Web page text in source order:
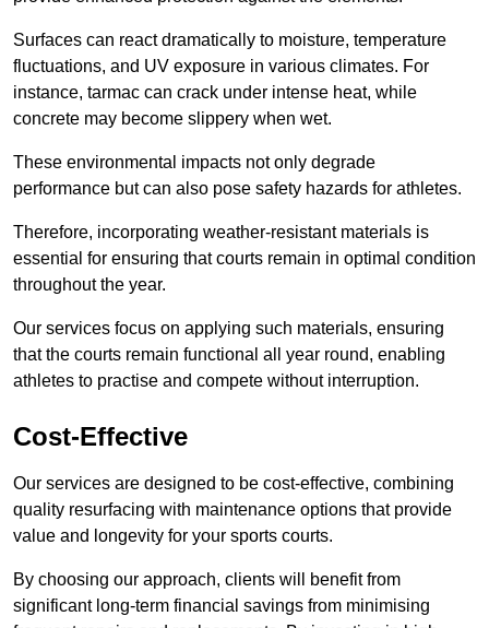
Surfaces can react dramatically to moisture, temperature
fluctuations, and UV exposure in various climates. For
instance, tarmac can crack under intense heat, while
concrete may become slippery when wet.
These environmental impacts not only degrade
performance but can also pose safety hazards for athletes.
Therefore, incorporating weather-resistant materials is
essential for ensuring that courts remain in optimal condition
throughout the year.
Our services focus on applying such materials, ensuring
that the courts remain functional all year round, enabling
athletes to practise and compete without interruption.
Cost-Effective
Our services are designed to be cost-effective, combining
quality resurfacing with maintenance options that provide
value and longevity for your sports courts.
By choosing our approach, clients will benefit from
significant long-term financial savings from minimising